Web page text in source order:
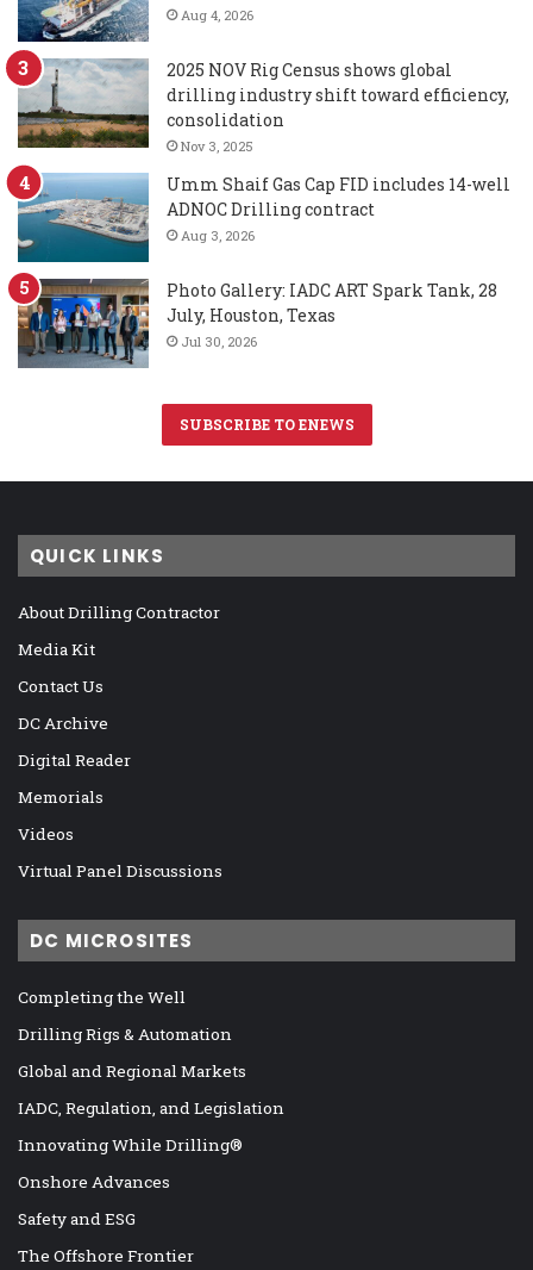
Aug 4, 2026
2025 NOV Rig Census shows global
drilling industry shift toward efficiency,
consolidation
Nov 3, 2025
Umm Shaif Gas Cap FID includes 14-well
ADNOC Drilling contract
Aug 3, 2026
Photo Gallery: IADC ART Spark Tank, 28
July, Houston, Texas
Jul 30, 2026
SUBSCRIBE TO ENEWS
QUICK LINKS
About Drilling Contractor
Media Kit
Contact Us
DC Archive
Digital Reader
Memorials
Videos
Virtual Panel Discussions
DC MICROSITES
Completing the Well
Drilling Rigs & Automation
Global and Regional Markets
IADC, Regulation, and Legislation
Innovating While Drilling®
Onshore Advances
Safety and ESG
The Offshore Frontier